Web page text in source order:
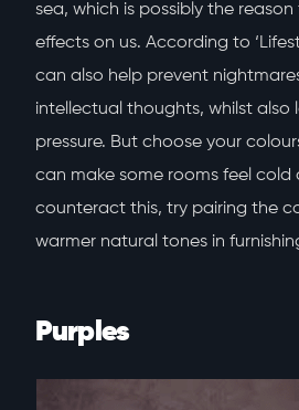
sea, which is possibly the
effects on us. According to
can also help prevent
intellectual thoughts, whilst also
pressure. But choose your
can make some rooms feel cold
counteract this, try pairing the
warmer natural tones in
Purples